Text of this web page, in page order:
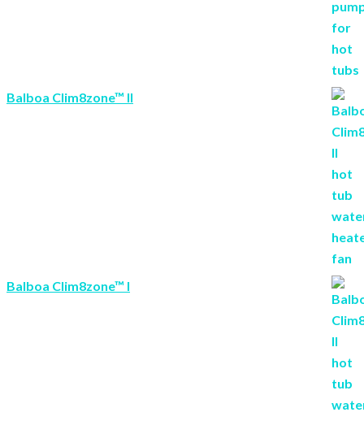
Balboa Clim8zone™ II
Balboa Clim8zone™ I